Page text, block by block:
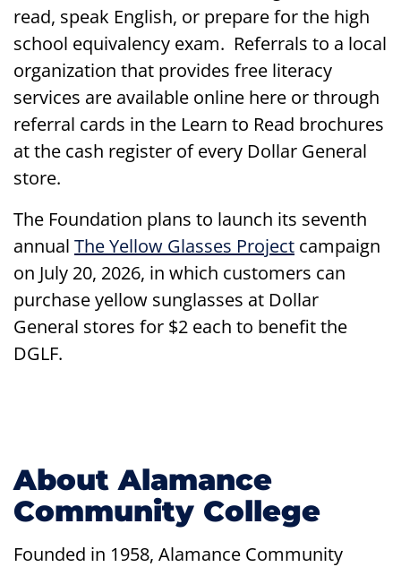
read, speak English, or prepare for the high
school equivalency exam. Referrals to a local
organization that provides free literacy
services are available online here or through
referral cards in the Learn to Read brochures
at the cash register of every Dollar General
store.
The Foundation plans to launch its seventh
annual The Yellow Glasses Project campaign
on July 20, 2026, in which customers can
purchase yellow sunglasses at Dollar
General stores for $2 each to benefit the
DGLF.
About Alamance
Community College
Founded in 1958, Alamance Community